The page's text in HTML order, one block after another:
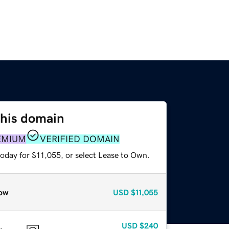
domain
VERIFIED DOMAIN
for $11,055, or select Lease to Own.
USD $11,055
USD $240